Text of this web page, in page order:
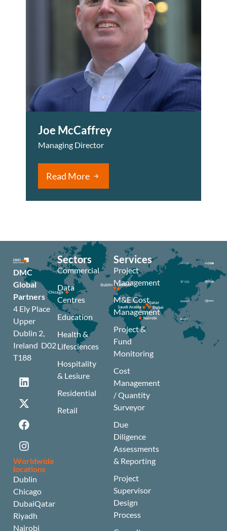
Joe McCaffrey
Managing Director
Read More
DMC
Global
Partners
4 Ely Place
Upper
Dublin 2,
Ireland D02
T188
Worldwide
locations
Dublin
Chicago
DubaiQatar
Riyadh
Nairobi
Sectors
Commercial
Data
Centres
Education
Health &
Lifesciences
Hospitality
& Lesiure
Residential
Retail
Services
Project
Management
M&E Cost
Management
Project &
Fund
Monitoring
Cost
Management
/ Quantity
Surveyor
Due
Diligence
Assessments
& Reporting
Project
Supervisor
Design
Process